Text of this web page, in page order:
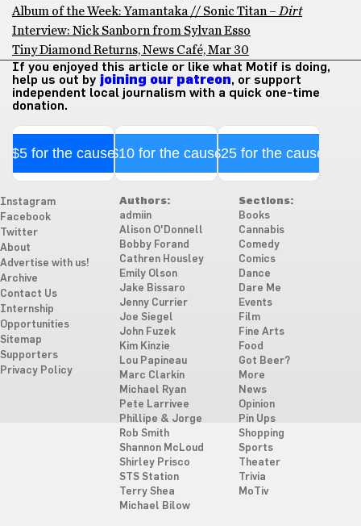
Album of the Week: Yamantaka // Sonic Titan – Dirt
Interview: Nick Sanborn from Sylvan Esso
Tiny Diamond Returns, News Café, Mar 30
If you enjoyed this article or like what Motif is doing,
help us out by joining our patreon, or support
independent local journalism with a quick one-time
donation.
$5 for the cause$10 for the cause$25 for the cause
Instagram
Facebook
Twitter
About
Advertise with us!
Archive
Contact Us
Internship
Opportunities
Sitemap
Supporters
Privacy Policy
Authors:
admiin
Alison O'Donnell
Bobby Forand
Cathren Housley
Emily Olson
Jake Bissaro
Jenny Currier
Joe Siegel
John Fuzek
Kim Kinzie
Lou Papineau
Marc Clarkin
Michael Ryan
Pete Larrivee
Phillipe & Jorge
Rob Smith
Shannon McLoud
Shirley Prisco
STS Station
Terry Shea
Michael Bilow
Sections:
Books
Cannabis
Comedy
Comics
Dance
Dare Me
Events
Film
Fine Arts
Food
Got Beer?
More
News
Opinion
Pin Ups
Shopping
Sports
Theater
Trivia
MoTiv